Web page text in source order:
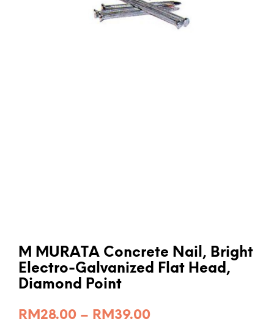
M MURATA Concrete Nail, Bright
Electro-Galvanized Flat Head,
Diamond Point
RM28.00 – RM39.00Price